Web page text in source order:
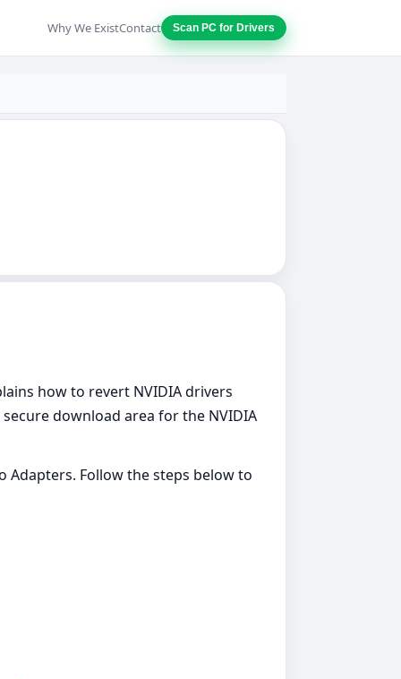
Why We ExistContact Scan PC for Drivers
how to revert NVIDIA drivers
download area for the NVIDIA
Adapters. Follow the steps below to